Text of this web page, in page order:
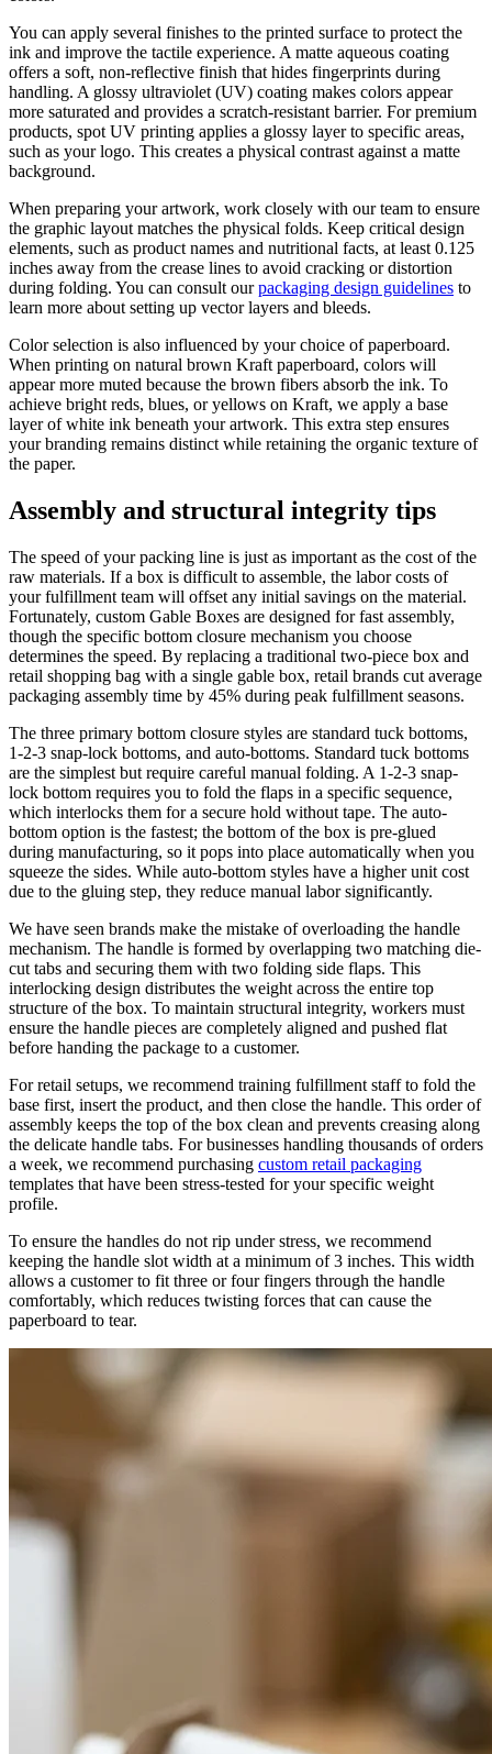
You can apply several finishes to the printed surface to protect the
ink and improve the tactile experience. A matte aqueous coating
offers a soft, non-reflective finish that hides fingerprints during
handling. A glossy ultraviolet (UV) coating makes colors appear
more saturated and provides a scratch-resistant barrier. For premium
products, spot UV printing applies a glossy layer to specific areas,
such as your logo. This creates a physical contrast against a matte
background.
When preparing your artwork, work closely with our team to ensure
the graphic layout matches the physical folds. Keep critical design
elements, such as product names and nutritional facts, at least 0.125
inches away from the crease lines to avoid cracking or distortion
during folding. You can consult ourpackaging design guidelines to
learn more about setting up vector layers and bleeds.
Color selection is also influenced by your choice of paperboard.
When printing on natural brown Kraft paperboard, colors will
appear more muted because the brown fibers absorb the ink. To
achieve bright reds, blues, or yellows on Kraft, we apply a base
layer of white ink beneath your artwork. This extra step ensures
your branding remains distinct while retaining the organic texture of
the paper.
Assembly and structural integrity tips
The speed of your packing line is just as important as the cost of the
raw materials. If a box is difficult to assemble, the labor costs of
your fulfillment team will offset any initial savings on the material.
Fortunately, custom Gable Boxes are designed for fast assembly,
though the specific bottom closure mechanism you choose
determines the speed. By replacing a traditional two-piece box and
retail shopping bag with a single gable box, retail brands cut average
packaging assembly time by 45% during peak fulfillment seasons.
The three primary bottom closure styles are standard tuck bottoms,
1-2-3 snap-lock bottoms, and auto-bottoms. Standard tuck bottoms
are the simplest but require careful manual folding. A 1-2-3 snap-
lock bottom requires you to fold the flaps in a specific sequence,
which interlocks them for a secure hold without tape. The auto-
bottom option is the fastest; the bottom of the box is pre-glued
during manufacturing, so it pops into place automatically when you
squeeze the sides. While auto-bottom styles have a higher unit cost
due to the gluing step, they reduce manual labor significantly.
We have seen brands make the mistake of overloading the handle
mechanism. The handle is formed by overlapping two matching die-
cut tabs and securing them with two folding side flaps. This
interlocking design distributes the weight across the entire top
structure of the box. To maintain structural integrity, workers must
ensure the handle pieces are completely aligned and pushed flat
before handing the package to a customer.
For retail setups, we recommend training fulfillment staff to fold the
base first, insert the product, and then close the handle. This order of
assembly keeps the top of the box clean and prevents creasing along
the delicate handle tabs. For businesses handling thousands of orders
a week, we recommend purchasing custom retail packaging
templates that have been stress-tested for your specific weight
profile.
To ensure the handles do not rip under stress, we recommend
keeping the handle slot width at a minimum of 3 inches. This width
allows a customer to fit three or four fingers through the handle
comfortably, which reduces twisting forces that can cause the
paperboard to tear.